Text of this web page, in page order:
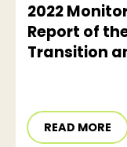
2022
Report of
Transition
READ MORE